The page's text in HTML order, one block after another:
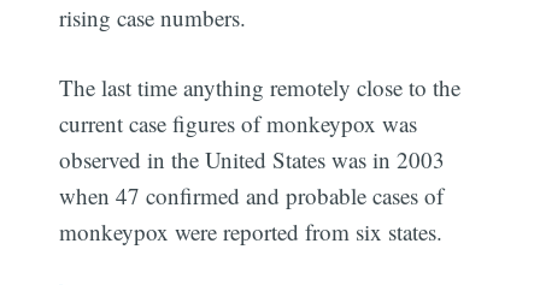
rising case numbers.
The last time anything remotely close to the
current case figures of monkeypox was
observed in the United States was in 2003
when 47 confirmed and probable cases of
monkeypox were reported from six states.